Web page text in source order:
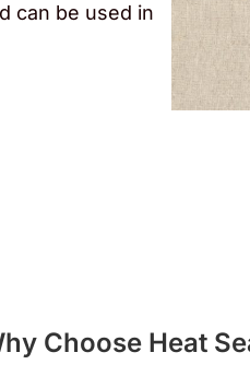
can be used in
Choose Heat